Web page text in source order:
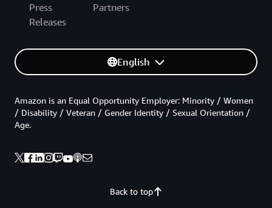
Press
Releases
Partners
English
Back to top
Amazon is an Equal Opportunity Employer: Minority / Women
/ Disability / Veteran / Gender Identity / Sexual Orientation /
Age.